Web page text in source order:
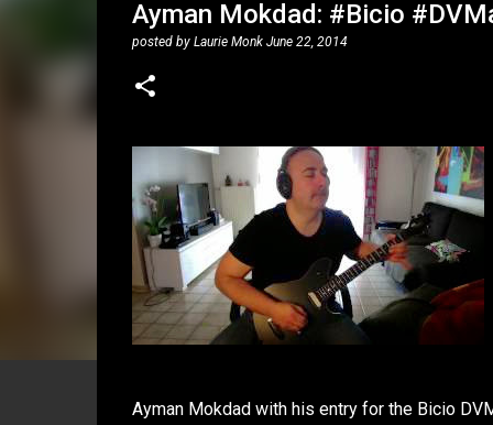
Ayman Mokdad: #Bicio
posted by Laurie Monk June 22, 2014
Ayman Mokdad with his entry for the Bicio